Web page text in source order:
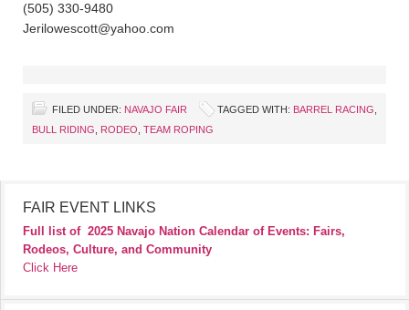
(505) 330-9480
Jerilowescott@yahoo.com
FILED UNDER: NAVAJO FAIR TAGGED WITH: BARREL RACING
BULL RIDING
RODEO TEAM ROPING
FAIR EVENT LINKS
Full list of 2025 Navajo Nation Calendar of Events: Fairs,
Rodeos, Culture, and Community
Click Here